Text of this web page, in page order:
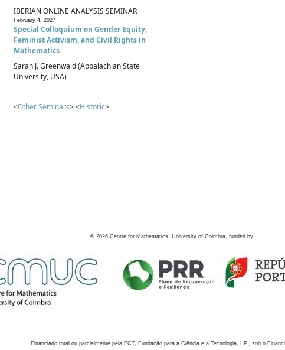
IBERIAN ONLINE ANALYSIS SEMINAR
February 4, 2027
Special Colloquium on Gender Equity,
Feminist Activism, and Civil Rights in
Mathematics
Sarah J. Greenwald (Appalachian State
University, USA)
<Other Seminars> <Historic>
© 2026 Centre for Mathematics, University of Coimbra, funded by
Financiado total ou parcialmente pela FCT, Fundação para a Ciência e a Tecnologia, I.P., sob o